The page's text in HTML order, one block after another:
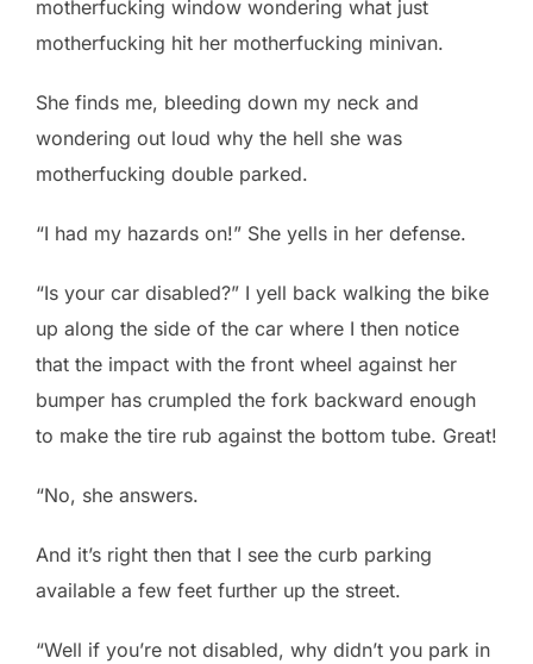
motherfucking window wondering what just
motherfucking hit her motherfucking minivan.
She finds me, bleeding down my neck and
wondering out loud why the hell she was
motherfucking double parked.
“I had my hazards on!” She yells in her defense.
“Is your car disabled?” I yell back walking the bike
up along the side of the car where I then notice
that the impact with the front wheel against her
bumper has crumpled the fork backward enough
to make the tire rub against the bottom tube. Great!
“No, she answers.
And it’s right then that I see the curb parking
available a few feet further up the street.
“Well if you’re not disabled, why didn’t you park in